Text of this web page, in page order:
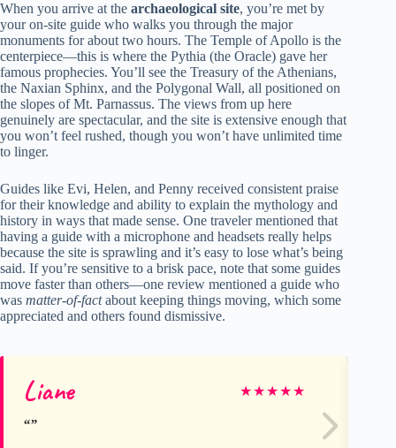
When you arrive at the archaeological site, you’re met by
your on-site guide who walks you through the major
monuments for about two hours. The Temple of Apollo is the
centerpiece—this is where the Pythia (the Oracle) gave her
famous prophecies. You’ll see the Treasury of the Athenians,
the Naxian Sphinx, and the Polygonal Wall, all positioned on
the slopes of Mt. Parnassus. The views from up here
genuinely are spectacular, and the site is extensive enough that
you won’t feel rushed, though you won’t have unlimited time
to linger.
Guides like Evi, Helen, and Penny received consistent praise
for their knowledge and ability to explain the mythology and
history in ways that made sense. One traveler mentioned that
having a guide with a microphone and headsets really helps
because the site is sprawling and it’s easy to lose what’s being
said. If you’re sensitive to a brisk pace, note that some guides
move faster than others—one review mentioned a guide who
was matter-of-factabout keeping things moving, which some
appreciated and others found dismissive.
Liane ★★★★★